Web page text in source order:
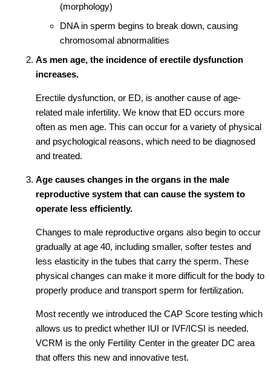
(morphology)
DNA in sperm begins to break down, causing
chromosomal abnormalities
As men age, the incidence of erectile dysfunction
increases.
Erectile dysfunction, or ED, is another cause of age-
related male infertility. We know that ED occurs more
often as men age. This can occur for a variety of physical
and psychological reasons, which need to be diagnosed
and treated.
Age causes changes in the organs in the male
reproductive system that can cause the system to
operate less efficiently.
Changes to male reproductive organs also begin to occur
gradually at age 40, including smaller, softer testes and
less elasticity in the tubes that carry the sperm. These
physical changes can make it more difficult for the body to
properly produce and transport sperm for fertilization.
Most recently we introduced the CAP Score testing which
allows us to predict whether IUI or IVF/ICSI is needed.
VCRM is the only Fertility Center in the greater DC area
that offers this new and innovative test.